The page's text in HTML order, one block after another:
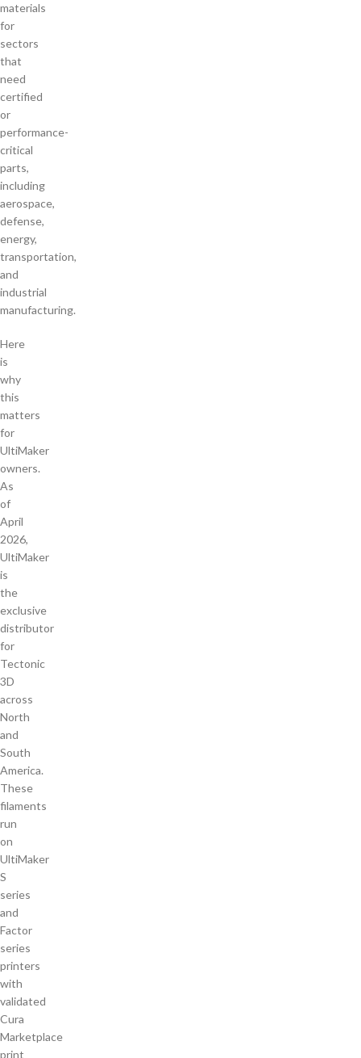
materials
for
sectors
that
need
certified
or
performance-
critical
parts,
including
aerospace,
defense,
energy,
transportation,
and
industrial
manufacturing.
Here
is
why
this
matters
for
UltiMaker
owners.
As
of
April
2026,
UltiMaker
is
the
exclusive
distributor
for
Tectonic
3D
across
North
and
South
America.
These
filaments
run
on
UltiMaker
S
series
and
Factor
series
printers
with
validated
Cura
Marketplace
print